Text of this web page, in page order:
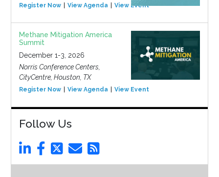
Register Now View Agenda View Event
Methane Mitigation America
Summit
December 1-3, 2026
Norris Conference Centers,
CityCentre, Houston, TX
Register Now View Agenda View Event
Follow Us